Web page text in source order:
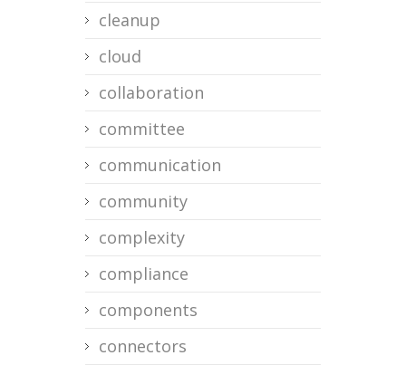
cleanup
cloud
collaboration
committee
communication
community
complexity
compliance
components
connectors